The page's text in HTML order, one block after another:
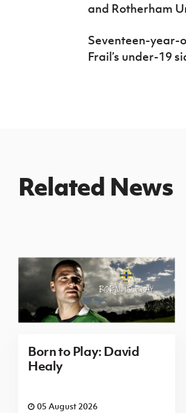
and Rotherham
Seventeen-year-
Frail’s under-19
Related News
Born to Play: David
Healy
05 August 2026